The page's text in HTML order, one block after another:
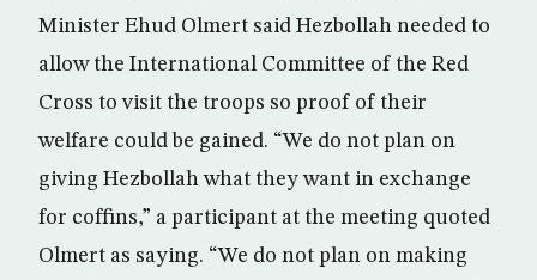
Minister Ehud Olmert said Hezbollah needed to
allow the International Committee of the Red
Cross to visit the troops so proof of their
welfare could be gained. “We do not plan on
giving Hezbollah what they want in exchange
for coffins,” a participant at the meeting quoted
Olmert as saying. “We do not plan on making